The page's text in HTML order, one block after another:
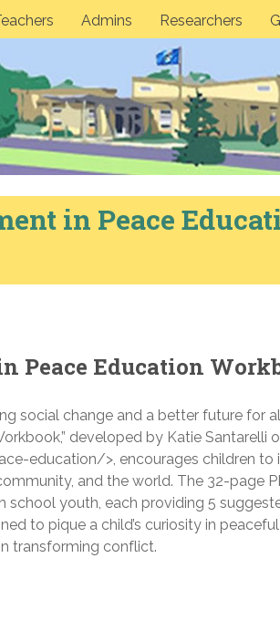
Admins Researchers
in Peace
Peace Education
social change and a better future for
developed by Katie Santarelli
education/>, encourages children to
and the world. The 32-page
school youth, each providing 5
to pique a child’s curiosity in
transforming conflict.